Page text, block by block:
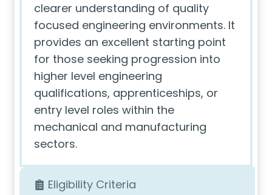
clearer understanding of quality
focused engineering environments. It
provides an excellent starting point
for those seeking progression into
higher level engineering
qualifications, apprenticeships, or
entry level roles within the
mechanical and manufacturing
sectors.
Eligibility Criteria